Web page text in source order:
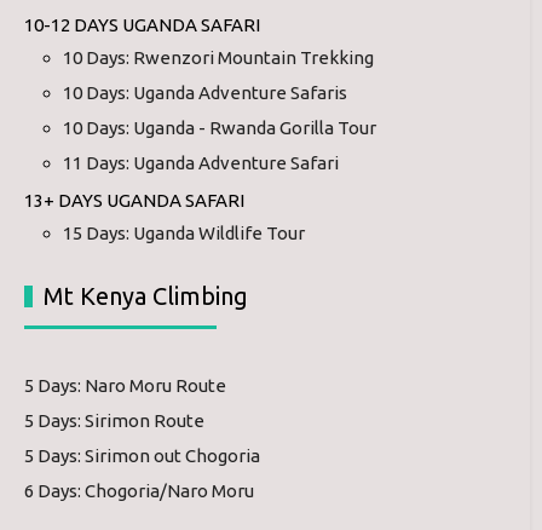
10-12 DAYS UGANDA SAFARI
10 Days: Rwenzori Mountain Trekking
10 Days: Uganda Adventure Safaris
10 Days: Uganda - Rwanda Gorilla Tour
11 Days: Uganda Adventure Safari
13+ DAYS UGANDA SAFARI
15 Days: Uganda Wildlife Tour
Mt Kenya Climbing
5 Days: Naro Moru Route
5 Days: Sirimon Route
5 Days: Sirimon out Chogoria
6 Days: Chogoria/Naro Moru